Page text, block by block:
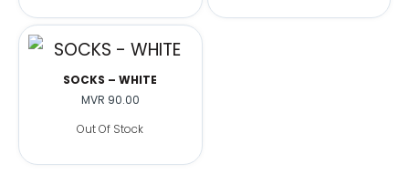
SOCKS – WHITE
MVR 90.00
Out Of Stock